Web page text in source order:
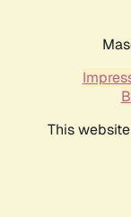
This